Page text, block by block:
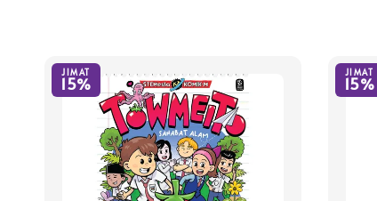
JIMAT
15%
JIMAT
15%